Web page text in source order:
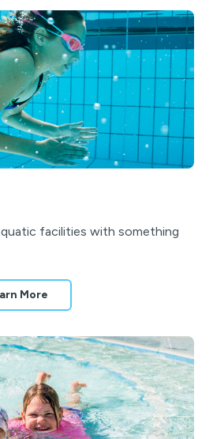
facilities with something
More